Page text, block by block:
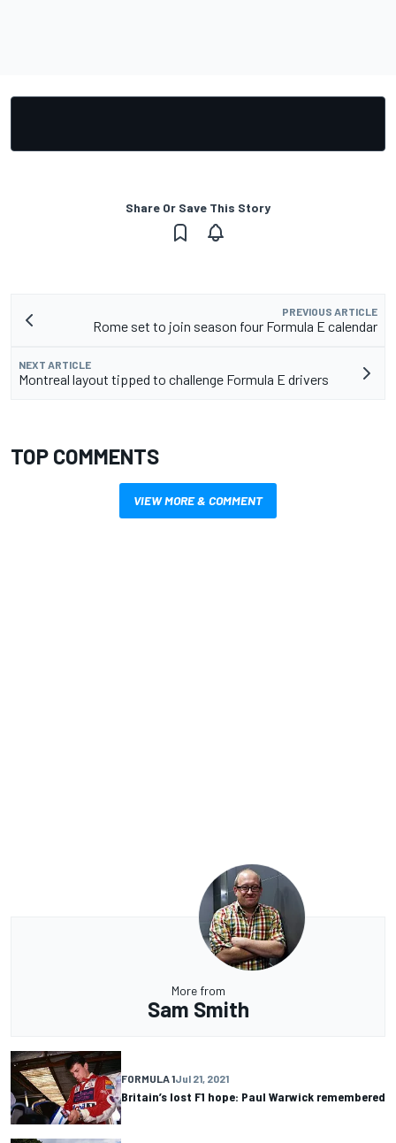
Share Or Save This Story
PREVIOUS ARTICLE
Rome set to join season four Formula E calendar
NEXT ARTICLE
Montreal layout tipped to challenge Formula E drivers
TOP COMMENTS
VIEW MORE & COMMENT
More from
Sam Smith
FORMULA 1Jul 21, 2021
Britain’s lost F1 hope: Paul Warwick remembered